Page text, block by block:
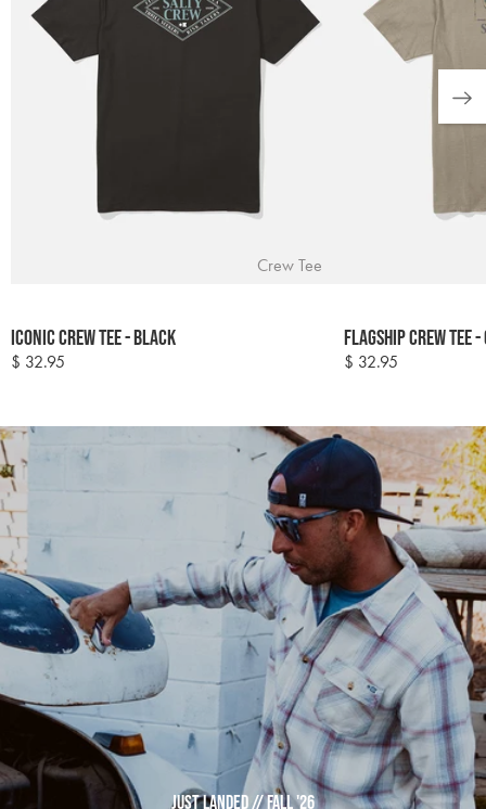
options
Iconic Crew Tee - Black
Regular
$ 32.95
Crew Tee
options
Flagship Crew Tee -
Regular
$ 32.95
JUST LANDED // FALL '26